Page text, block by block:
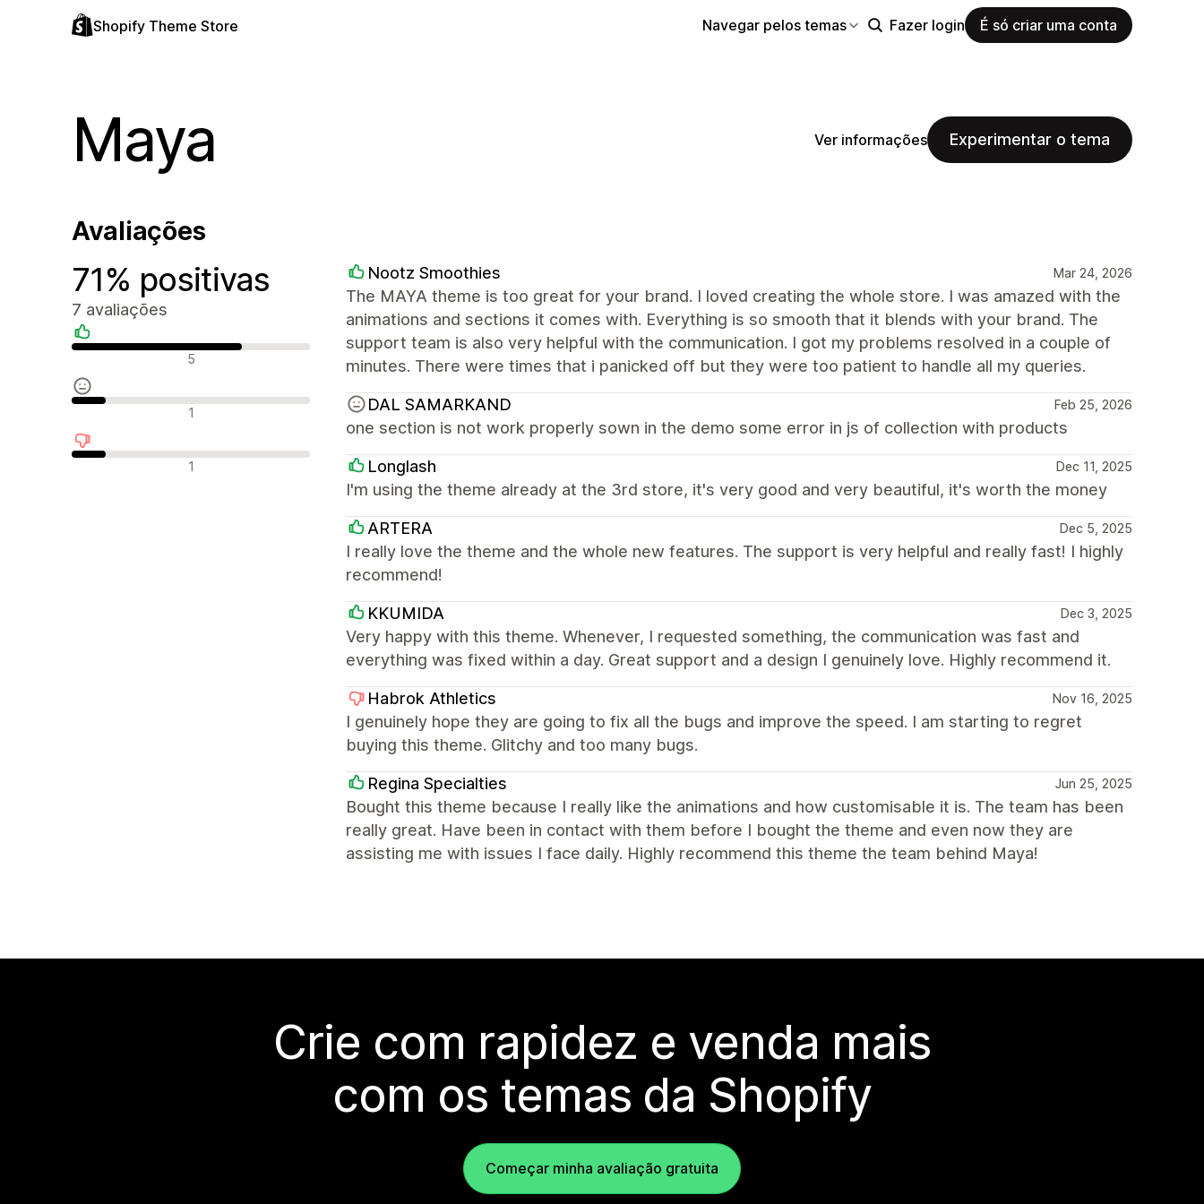
Shopify Theme Store Navegar pelos temas Fazer login É só criar uma conta
Maya Ver informações Experimentar o tema
Avaliações
71% positivas
7 avaliações
Avaliações positivas
5
Avaliações neutras
1
Avaliações negativas
1
Nootz Smoothies Mar 24, 2026
The MAYA theme is too great for your brand. I loved creating the whole store. I was amazed with the
animations and sections it comes with. Everything is so smooth that it blends with your brand. The
support team is also very helpful with the communication. I got my problems resolved in a couple of
minutes. There were times that i panicked off but they were too patient to handle all my queries.
DAL SAMARKAND Feb 25, 2026
one section is not work properly sown in the demo some error in js of collection with products
Longlash Dec 11, 2025
I'm using the theme already at the 3rd store, it's very good and very beautiful, it's worth the money
ARTERA Dec 5, 2025
I really love the theme and the whole new features. The support is very helpful and really fast! I highly
recommend!
KKUMIDA Dec 3, 2025
Very happy with this theme. Whenever, I requested something, the communication was fast and
everything was fixed within a day. Great support and a design I genuinely love. Highly recommend it.
Habrok Athletics Nov 16, 2025
I genuinely hope they are going to fix all the bugs and improve the speed. I am starting to regret
buying this theme. Glitchy and too many bugs.
Regina Specialties Jun 25, 2025
Bought this theme because I really like the animations and how customisable it is. The team has been
really great. Have been in contact with them before I bought the theme and even now they are
assisting me with issues I face daily. Highly recommend this theme the team behind Maya!
Crie com rapidez e venda mais
com os temas da Shopify
Começar minha avaliação gratuita